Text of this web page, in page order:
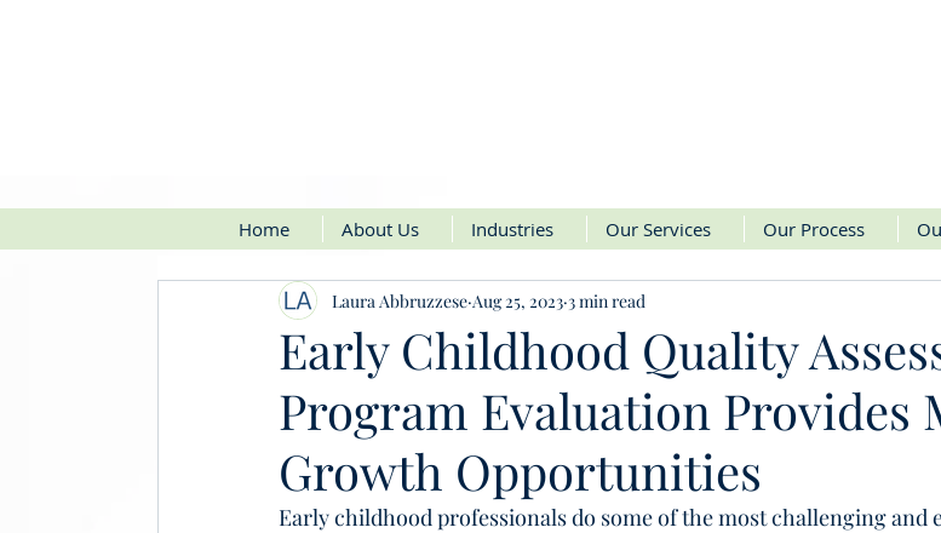
Home About Us Industries Our Services Our Process
Early Childhood Quality
Program Evaluation Provides
Growth Opportunities
Laura Abbruzzese Aug 25, 2023 3 min read
Early childhood professionals do some of the most challenging and